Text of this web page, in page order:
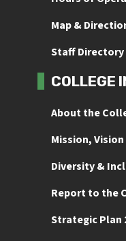
Map &
Staff Directory
COLLEGE
About the
Mission,
Diversity &
Report to the
Strategic Plan